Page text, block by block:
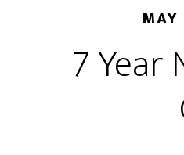
7 Year